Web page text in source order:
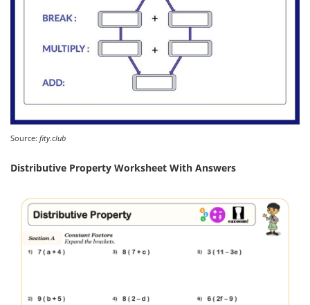
Source: fity.club
Distributive Property Worksheet With Answers